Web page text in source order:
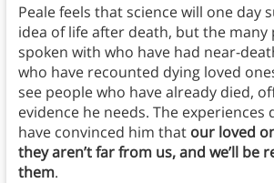
Peale feels that science will one day
idea of life after death, but the many
spoken with who have had near-
who have recounted dying loved
see people who have already died,
evidence he needs. The
have convinced him that our loved
they aren’t far from us, and we’ll be
them.